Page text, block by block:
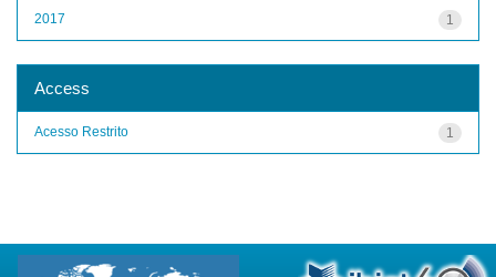
1
2017
Access
1
Acesso Restrito